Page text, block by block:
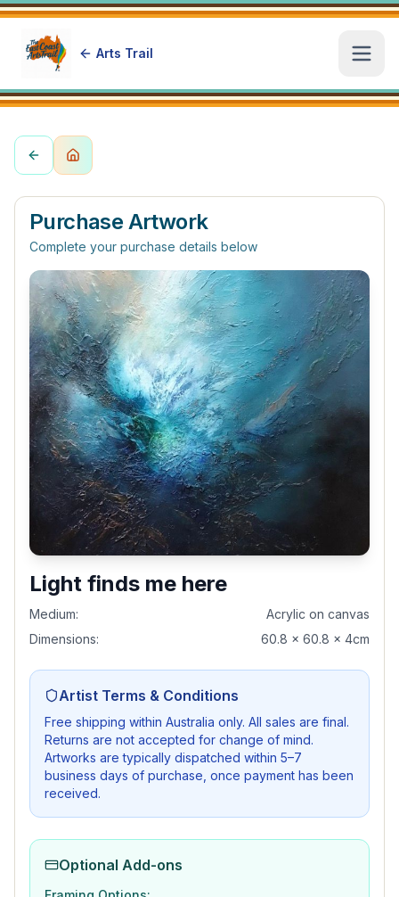
Arts Trail
Purchase Artwork
Complete your purchase details below
Light finds me here
Medium:
Acrylic on canvas
Dimensions:
60.8 x 60.8 x 4cm
Artist Terms & Conditions
Free shipping within Australia only. All sales are final.
Returns are not accepted for change of mind.
Artworks are typically dispatched within 5–7
business days of purchase, once payment has been
received.
Optional Add-ons